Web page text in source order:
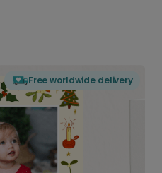
Free worldwide delivery